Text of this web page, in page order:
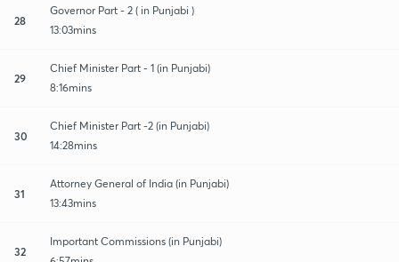
28
Governor Part - 2 ( in Punjabi )
13:03mins
29
Chief Minister Part - 1 (in Punjabi)
8:16mins
30
Chief Minister Part -2 (in Punjabi)
14:28mins
31
Attorney General of India (in Punjabi)
13:43mins
32
Important Commissions (in Punjabi)